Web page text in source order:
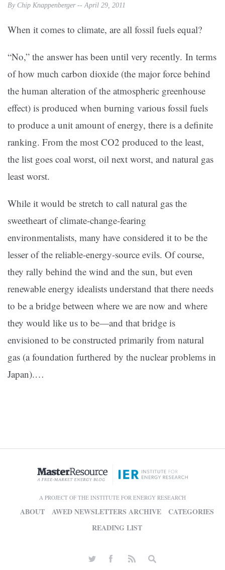
By Chip Knappenberger -- April 29, 2011
When it comes to climate, are all fossil fuels equal?
“No,” the answer has been until very recently. In terms
of how much carbon dioxide (the major force behind
the human alteration of the atmospheric greenhouse
effect) is produced when burning various fossil fuels
to produce a unit amount of energy, there is a definite
ranking. From the most CO2 produced to the least,
the list goes coal worst, oil next worst, and natural gas
least worst.
While it would be stretch to call natural gas the
sweetheart of climate-change-fearing
environmentalists, many have considered it to be the
lesser of the reliable-energy-source evils. Of course,
they rally behind the wind and the sun, but even
renewable energy idealists understand that there needs
to be a bridge between where we are now and where
they would like us to be—and that bridge is
envisioned to be constructed primarily from natural
gas (a foundation furthered by the nuclear problems in
Japan).…
A PROJECT OF THE INSTITUTE FOR ENERGY RESEARCH
ABOUT AWED NEWSLETTERS ARCHIVE
CATEGORIES
READING LIST